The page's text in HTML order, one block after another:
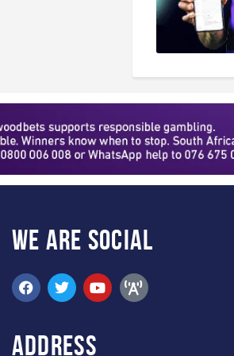
WE ARE SOCIAL
ADDRESS